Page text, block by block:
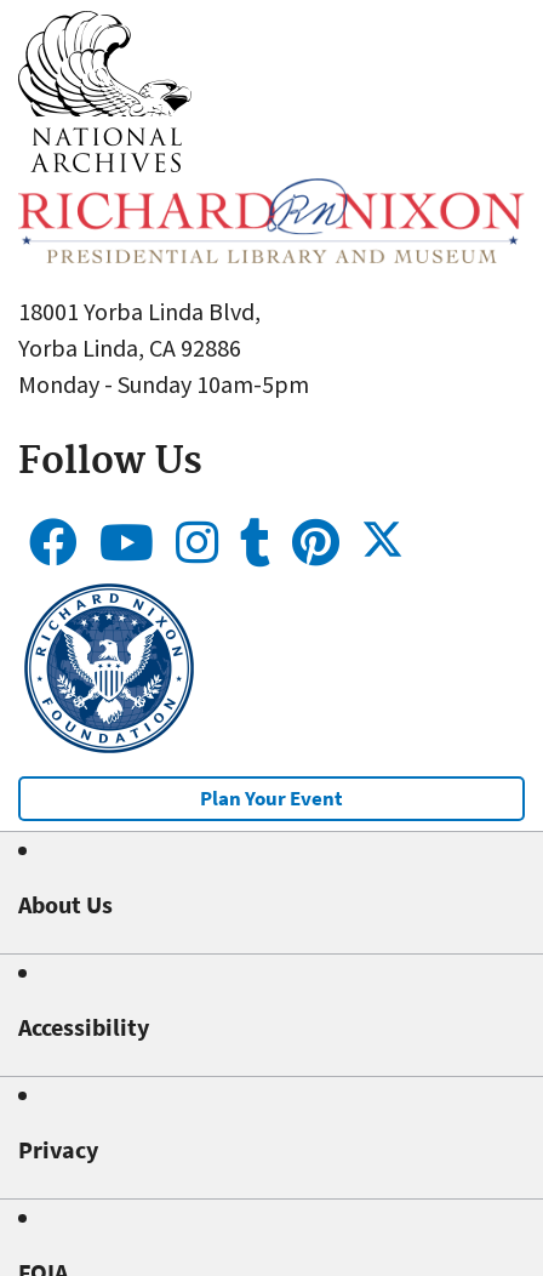
18001 Yorba Linda Blvd,
Yorba Linda, CA 92886
Monday - Sunday 10am-5pm
Follow Us
Plan Your Event
About Us
Accessibility
Privacy